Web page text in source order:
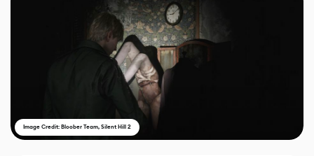
Image Credit: Bloober Team, Silent Hill 2